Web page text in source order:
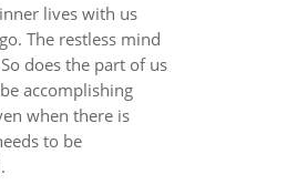
lives with us
The restless mind
does the part of us
accomplishing
when there is
to be